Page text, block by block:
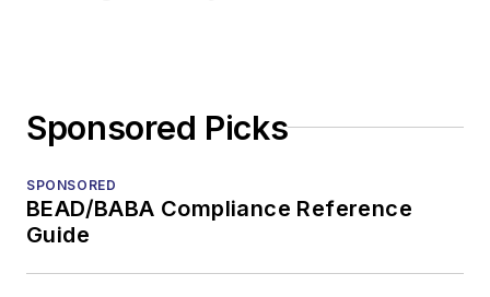
Sponsored Picks
SPONSORED
BEAD/BABA Compliance Reference
Guide